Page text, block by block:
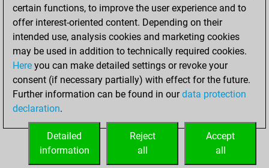
Mates on full board
0
Checkmates with a pawn
Smothered mates
0
Underpromotions
Doubled rooks on seventh rank
0
certain functions, to improve the user experience and to
offer interest-oriented content. Depending on their
intended use, analysis cookies and marketing cookies
may be used in addition to technically required cookies.
Here you can make detailed settings or revoke your
consent (if necessary partially) with effect for the future.
Further information can be found in ourdata protection
declaration.
Accept
all
Reject
all
Detailed
information